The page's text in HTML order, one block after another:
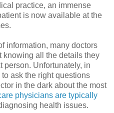
practice, an immense
is now available at the
information, many doctors
knowing all the details they
person. Unfortunately, in
ask the right questions
in the dark about the most
physicians are typically
health issues.